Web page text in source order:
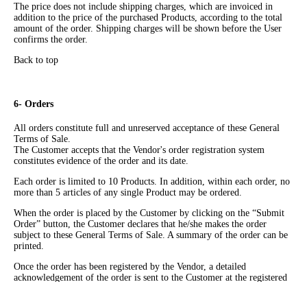
The price does not include shipping charges, which are invoiced in
addition to the price of the purchased Products, according to the total
amount of the order. Shipping charges will be shown before the User
confirms the order.
Back to top
6- Orders
All orders constitute full and unreserved acceptance of these General
Terms of Sale.
The Customer accepts that the Vendor's order registration system
constitutes evidence of the order and its date.
Each order is limited to 10 Products. In addition, within each order, no
more than 5 articles of any single Product may be ordered.
When the order is placed by the Customer by clicking on the “Submit
Order” button, the Customer declares that he/she makes the order
subject to these General Terms of Sale. A summary of the order can be
printed.
Once the order has been registered by the Vendor, a detailed
acknowledgement of the order is sent to the Customer at the registered